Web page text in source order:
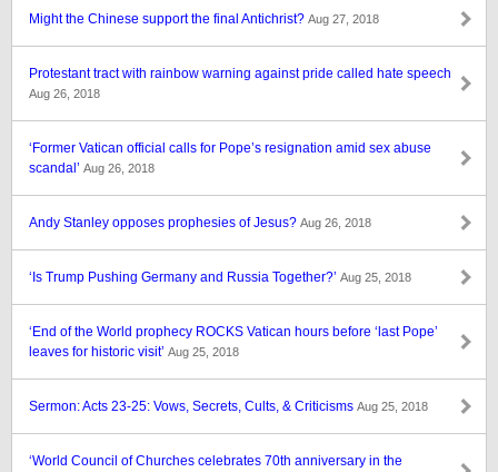
Might the Chinese support the final Antichrist? Aug 27, 2018
Protestant tract with rainbow warning against pride called hate speech
Aug 26, 2018
‘Former Vatican official calls for Pope’s resignation amid sex abuse
scandal’ Aug 26, 2018
Andy Stanley opposes prophesies of Jesus? Aug 26, 2018
‘Is Trump Pushing Germany and Russia Together?’ Aug 25, 2018
‘End of the World prophecy ROCKS Vatican hours before ‘last Pope’
leaves for historic visit’ Aug 25, 2018
Sermon: Acts 23-25: Vows, Secrets, Cults, & Criticisms Aug 25, 2018
‘World Council of Churches celebrates 70th anniversary in the